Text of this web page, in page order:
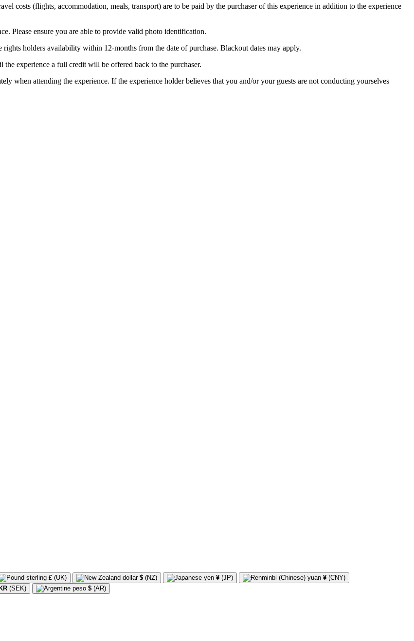
costs (flights, accommodation, meals, transport) are to be paid by the purchaser of this experience in addition to the experience
Please ensure you are able to provide valid photo identification.
rights holders availability within 12-months from the date of purchase. Blackout dates may apply.
experience a full credit will be offered back to the purchaser.
when attending the experience. If the experience holder believes that you and/or your guests are not conducting yourselves
£ (UK) $ (NZ) ¥ (JP) ¥ (CNY)
KR (SEK) $ (AR)